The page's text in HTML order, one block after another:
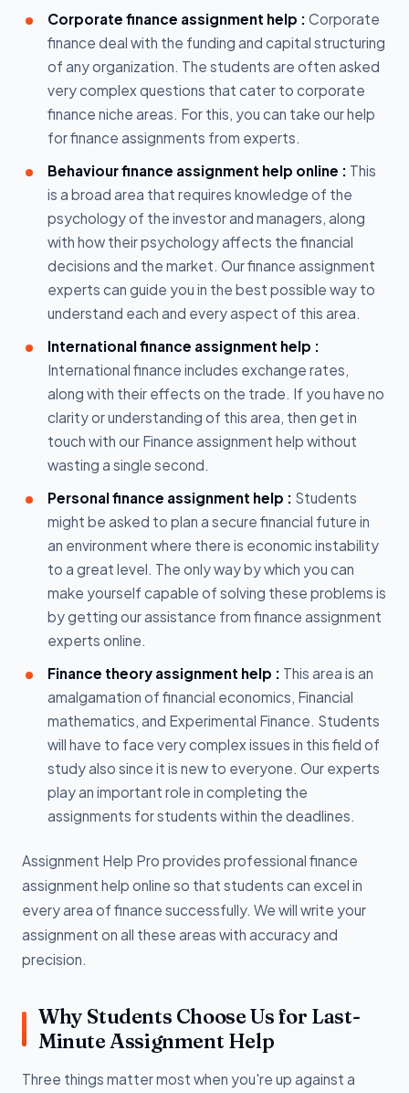
Corporate finance assignment help : Corporate
finance deal with the funding and capital structuring
of any organization. The students are often asked
very complex questions that cater to corporate
finance niche areas. For this, you can take our help
for finance assignments from experts.
Behaviour finance assignment help online : This
is a broad area that requires knowledge of the
psychology of the investor and managers, along
with how their psychology affects the financial
decisions and the market. Our finance assignment
experts can guide you in the best possible way to
understand each and every aspect of this area.
International finance assignment help :
International finance includes exchange rates,
along with their effects on the trade. If you have no
clarity or understanding of this area, then get in
touch with our Finance assignment help without
wasting a single second.
Personal finance assignment help : Students
might be asked to plan a secure financial future in
an environment where there is economic instability
to a great level. The only way by which you can
make yourself capable of solving these problems is
by getting our assistance from finance assignment
experts online.
Finance theory assignment help : This area is an
amalgamation of financial economics, Financial
mathematics, and Experimental Finance. Students
will have to face very complex issues in this field of
study also since it is new to everyone. Our experts
play an important role in completing the
assignments for students within the deadlines.
Assignment Help Pro provides professional finance
assignment help online so that students can excel in
every area of finance successfully. We will write your
assignment on all these areas with accuracy and
precision.
Why Students Choose Us for Last-
Minute Assignment Help
Three things matter most when you're up against a